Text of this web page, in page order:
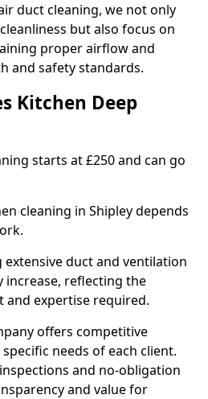
duct cleaning, we not only
but also focus on
proper airflow and
and safety standards.
Kitchen Deep
starts at £250 and can go
cleaning in Shipley depends
duct and ventilation
increase, reflecting the
and expertise required.
offers competitive
needs of each client.
and no-obligation
and value for